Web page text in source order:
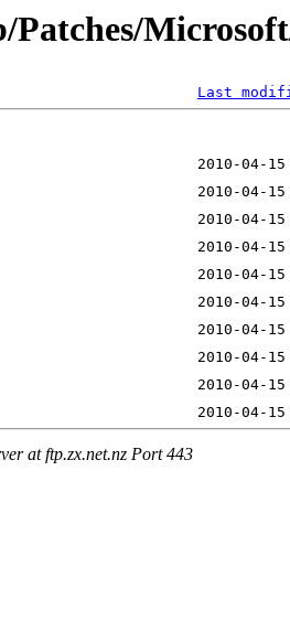
Patches/
Last
at ftp.zx.net.nz Port 443